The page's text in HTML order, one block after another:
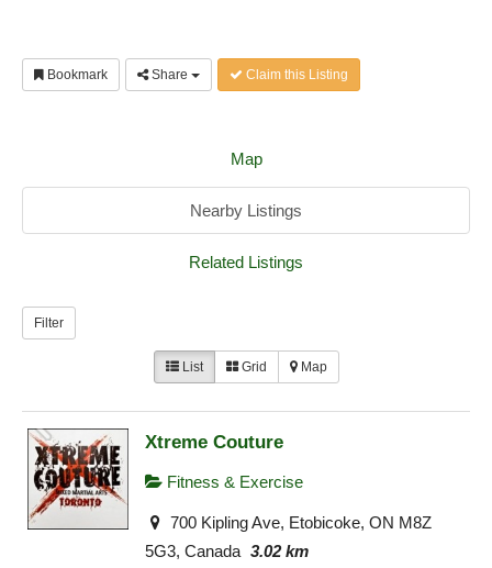
Bookmark Share Claim this Listing
Map
Nearby Listings
Related Listings
Filter
List Grid Map
Xtreme Couture
Fitness & Exercise
700 Kipling Ave, Etobicoke, ON M8Z
5G3, Canada 3.02 km